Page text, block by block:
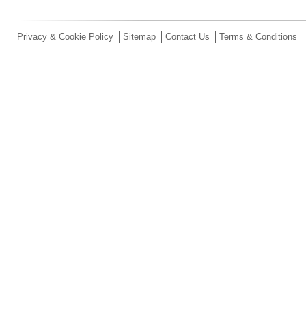
Privacy & Cookie Policy Sitemap Contact Us Terms & Conditions